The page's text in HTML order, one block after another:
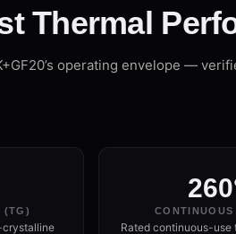
Thermal
operating envelope —
(TG)
crystalline
CONTINUOUS
Rated continuous-